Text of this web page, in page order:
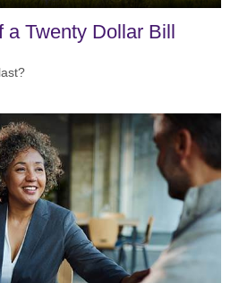
a Twenty Dollar Bill